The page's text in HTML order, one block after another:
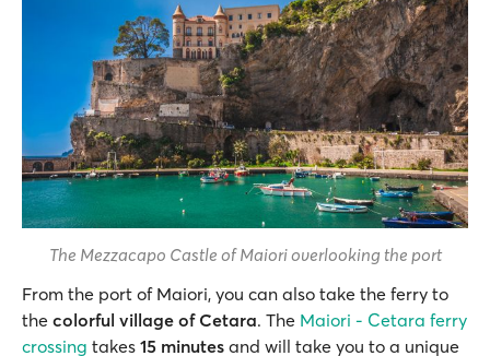
The Mezzacapo Castle of Maiori overlooking the port
From the port of Maiori, you can also take the ferry to
the colorful village of Cetara. The Maiori - Cetara ferry
crossing takes 15 minutes and will take you to a unique